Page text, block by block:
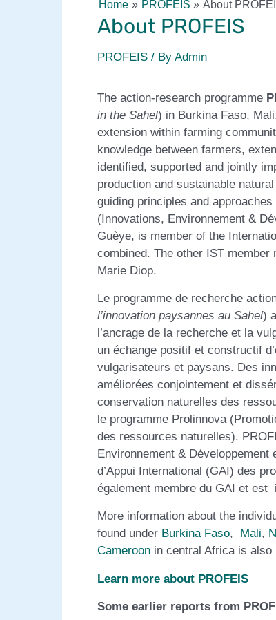
Home PROFEIS About
About PROFEIS
PROFEIS / By Admin
The action-research programme
in the Sahel) in Burkina Faso,
extension within farming
knowledge between farmers,
identified, supported and jointly
production and sustainable
guiding principles and
(Innovations, Environnement &
Guèye, is member of the
combined. The other IST
Marie Diop.
Le programme de recherche
l’innovation paysannes au Sahel)
l’ancrage de la recherche et la
un échange positif et constructif
vulgarisateurs et paysans. Des
améliorées conjointement et
conservation naturelles des
le programme Prolinnova
des ressources naturelles).
Environnement &
d’Appui International (GAI) des
également membre du GAI et
More information about the
found under Burkina Faso, Mali,
Cameroon in central Africa is also
Learn more about PROFEIS
Some earlier reports from